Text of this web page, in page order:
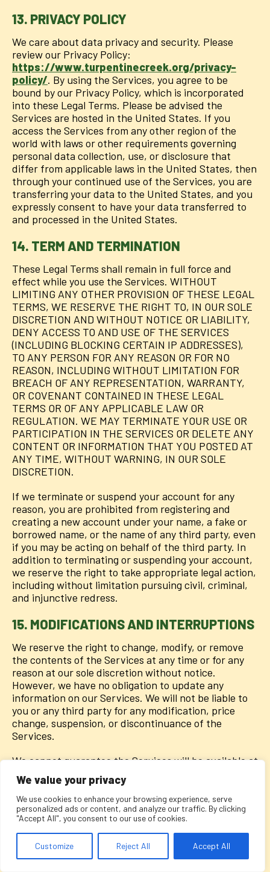
We value your privacy
We use cookies to enhance your browsing experience, serve
personalized ads or content, and analyze our traffic. By clicking
"Accept All", you consent to our use of cookies.
Customize Reject All Accept All
13. PRIVACY POLICY
We care about data privacy and security. Please
review our Privacy Policy:
https://www.turpentinecreek.org/privacy-
policy/. By using the Services, you agree to be
bound by our Privacy Policy, which is incorporated
into these Legal Terms. Please be advised the
Services are hosted in the United States. If you
access the Services from any other region of the
world with laws or other requirements governing
personal data collection, use, or disclosure that
differ from applicable laws in the United States, then
through your continued use of the Services, you are
transferring your data to the United States, and you
expressly consent to have your data transferred to
and processed in the United States.
14. TERM AND TERMINATION
These Legal Terms shall remain in full force and
effect while you use the Services. WITHOUT
LIMITING ANY OTHER PROVISION OF THESE LEGAL
TERMS, WE RESERVE THE RIGHT TO, IN OUR SOLE
DISCRETION AND WITHOUT NOTICE OR LIABILITY,
DENY ACCESS TO AND USE OF THE SERVICES
(INCLUDING BLOCKING CERTAIN IP ADDRESSES),
TO ANY PERSON FOR ANY REASON OR FOR NO
REASON, INCLUDING WITHOUT LIMITATION FOR
BREACH OF ANY REPRESENTATION, WARRANTY,
OR COVENANT CONTAINED IN THESE LEGAL
TERMS OR OF ANY APPLICABLE LAW OR
REGULATION. WE MAY TERMINATE YOUR USE OR
PARTICIPATION IN THE SERVICES OR DELETE ANY
CONTENT OR INFORMATION THAT YOU POSTED AT
ANY TIME, WITHOUT WARNING, IN OUR SOLE
DISCRETION.
If we terminate or suspend your account for any
reason, you are prohibited from registering and
creating a new account under your name, a fake or
borrowed name, or the name of any third party, even
if you may be acting on behalf of the third party. In
addition to terminating or suspending your account,
we reserve the right to take appropriate legal action,
including without limitation pursuing civil, criminal,
and injunctive redress.
15. MODIFICATIONS AND INTERRUPTIONS
We reserve the right to change, modify, or remove
the contents of the Services at any time or for any
reason at our sole discretion without notice.
However, we have no obligation to update any
information on our Services. We will not be liable to
you or any third party for any modification, price
change, suspension, or discontinuance of the
Services.
We cannot guarantee the Services will be available at
all times. We may experience hardware, software, or
other problems or need to perform maintenance
related to the Services, resulting in interruptions,
delays, or errors. We reserve the right to change,
revise, update, suspend, discontinue, or otherwise
modify the Services at any time or for any reason
without notice to you. You agree that we have no
liability whatsoever for any loss, damage, or